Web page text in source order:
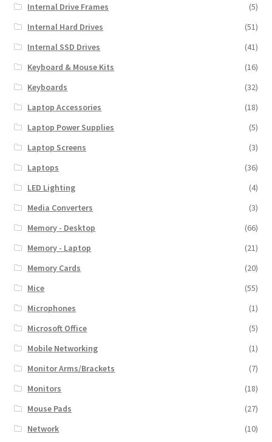
Internal Drive Frames
(5)
Internal Hard Drives
(51)
Internal SSD Drives
(41)
Keyboard & Mouse Kits
(16)
Keyboards
(32)
Laptop Accessories
(18)
Laptop Power Supplies
(5)
Laptop Screens
(3)
Laptops
(36)
LED Lighting
(4)
Media Converters
(3)
Memory - Desktop
(66)
Memory - Laptop
(21)
Memory Cards
(20)
Mice
(55)
Microphones
(1)
Microsoft Office
(5)
Mobile Networking
(1)
Monitor Arms/Brackets
(7)
Monitors
(18)
Mouse Pads
(27)
Network
(10)